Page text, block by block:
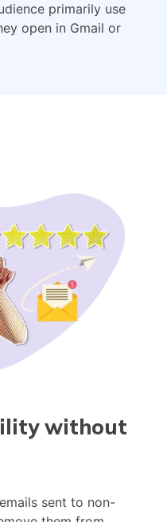
primarily use
open in Gmail or
without
sent to non-